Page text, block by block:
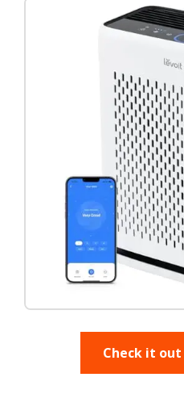
Check it